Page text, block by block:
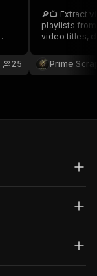
25
🔎📺 Extract
playlists
video titles,
Ideal for
media
Prime